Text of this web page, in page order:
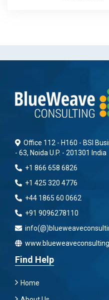
Office 112 - H160 - BSI
- 63, Noida U.P. - 201301 India
+1 866 658 6826
+1 425 320 4776
+44 1865 60 0662
+91 9096278110
Find Help
Home